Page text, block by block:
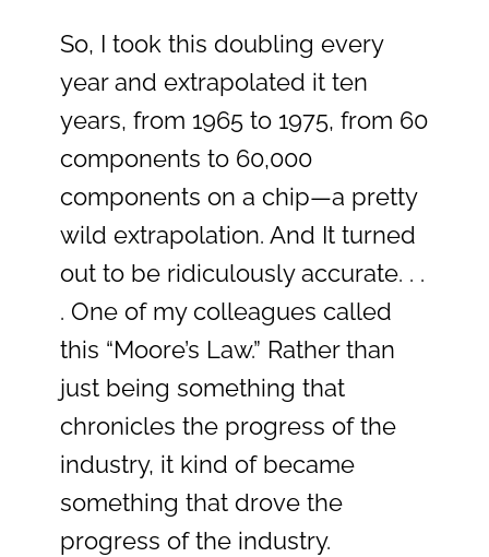
So, I took this doubling every
year and extrapolated it ten
years, from 1965 to 1975, from 60
components to 60,000
components on a chip—a pretty
wild extrapolation. And It turned
out to be ridiculously accurate. . .
. One of my colleagues called
this “Moore’s Law.” Rather than
just being something that
chronicles the progress of the
industry, it kind of became
something that drove the
progress of the industry.